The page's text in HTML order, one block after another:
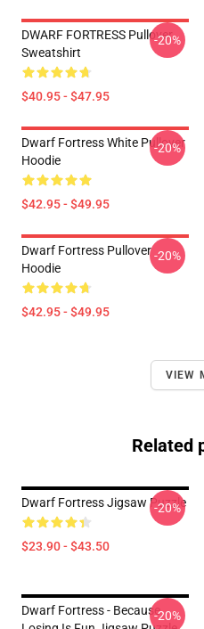
DWARF FORTRESS Pullover
Sweatshirt
$40.95 - $47.95
-20%
Dwarf Fortress White Pullover
Hoodie
$42.95 - $49.95
-20%
Dwarf Fortress Pullover
Hoodie
$42.95 - $49.95
-20%
VIEW
Related
Dwarf Fortress Jigsaw Puzzle
$23.90 - $43.50
-20%
Dwarf Fortress - Because-20%